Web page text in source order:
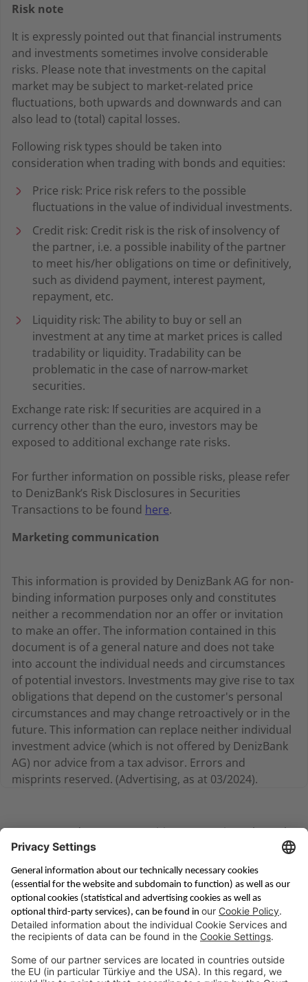
Risk note
It is expressly pointed out that financial instruments
and investments sometimes involve considerable
risks. Please note that investments on the capital
market may be subject to market-related price
fluctuations, both upwards and downwards and can
also lead to (total) capital losses.
Following risk types should be taken into
consideration when trading with bonds and equities:
Price risk: Price risk refers to the possible
fluctuations in the value of individual investments.
Credit risk: Credit risk is the risk of insolvency of
the partner, i.e. a possible inability of the partner
to meet his/her obligations on time or definitively,
such as dividend payment, interest payment,
repayment, etc.
Liquidity risk: The ability to buy or sell an
investment at any time at market prices is called
tradability or liquidity. Tradability can be
problematic in the case of narrow-market
securities.
Exchange rate risk: If securities are acquired in a
currency other than the euro, investors may be
exposed to additional exchange rate risks.
For further information on possible risks, please refer
to DenizBank’s Risk Disclosures in Securities
Transactions to be found here.
Marketing communication
This information is provided by DenizBank AG for non-
binding information purposes only and constitutes
neither a recommendation nor an offer or invitation
to make an offer. The information contained in this
document is of a general nature and does not take
into account the individual needs and circumstances
of potential investors. Investments may give rise to tax
obligations that depend on the customer's personal
circumstances and may change retroactively or in the
future. This information can replace neither individual
investment advice (which is not offered by DenizBank
AG) nor advice from a tax advisor. Errors and
misprints reserved. (Advertising, as at 03/2024).
You can conduct your securities transactions through
our Priority Banking department via
Saving & FinancingCorporate Banking Digital Services
Priority Banking
BranchesContact Appointment FormInterest Rate Calculator
Terms and Conditions Deposit InsurancePrivacy Policy Security Public Holidays Cookie Preferences